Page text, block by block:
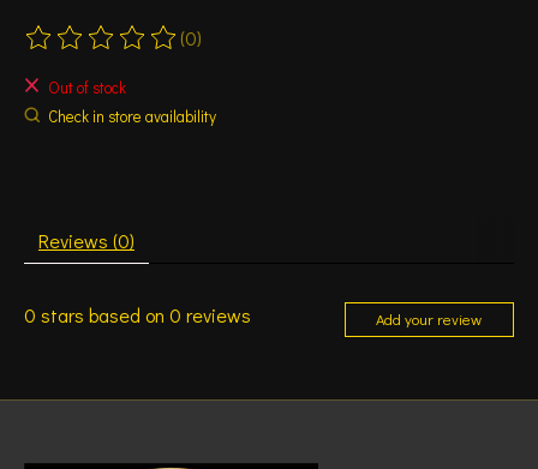
The rating of this product is
(0)
Out of stock
Check in store availability
Reviews (0)
0 stars based on 0 reviews Add your review